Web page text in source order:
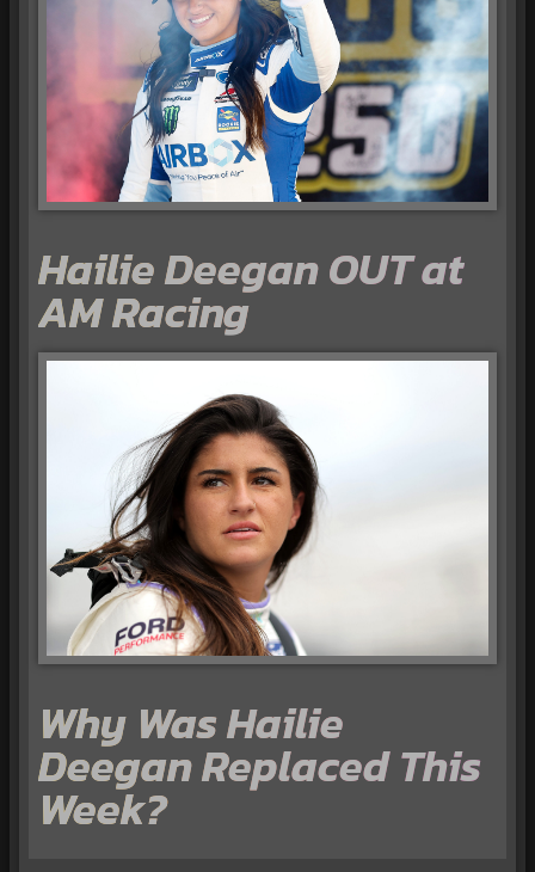
Hailie Deegan OUT at
AM Racing
Why Was Hailie
Deegan Replaced This
Week?